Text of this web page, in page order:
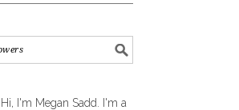
Hi, I'm Megan Sadd. I'm a